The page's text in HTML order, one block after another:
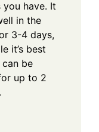
you have. It
in the
3-4 days,
it’s best
be
up to 2